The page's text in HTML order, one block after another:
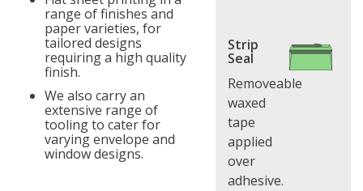
range of finishes and
paper varieties, for
tailored designs
requiring a high quality
finish.
We also carry an
extensive range of
tooling to cater for
varying envelope and
window designs.
Strip
Seal
Removeable
waxed
tape
applied
over
adhesive.